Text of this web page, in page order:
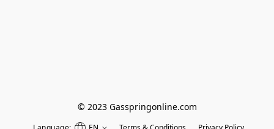
© 2023 Gasspringonline.com